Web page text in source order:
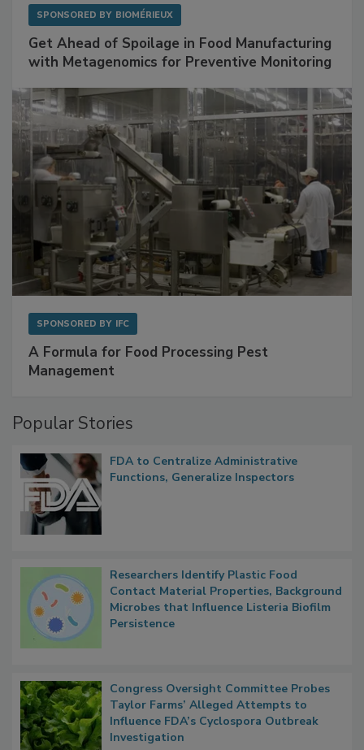
SPONSORED BY BIOMÉRIEUX
Get Ahead of Spoilage in Food Manufacturing
with Metagenomics for Preventive Monitoring
SPONSORED BY IFC
A Formula for Food Processing Pest
Management
Popular Stories
FDA to Centralize Administrative
Functions, Generalize Inspectors
Researchers Identify Plastic Food
Contact Material Properties, Background
Microbes that Influence Listeria Biofilm
Persistence
Congress Oversight Committee Probes
Taylor Farms’ Alleged Attempts to
Influence FDA’s Cyclospora Outbreak
Investigation